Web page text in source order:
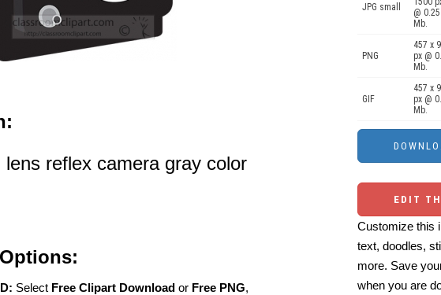
lens reflex camera gray color
Select Free Clipart Download or Free PNG,
JPG small
@ 0.25
Mb.
PNG
457 x
px @
Mb.
GIF
457 x
px @
Mb.
EDIT
Customize this
text, doodles,
more. Save
when you are